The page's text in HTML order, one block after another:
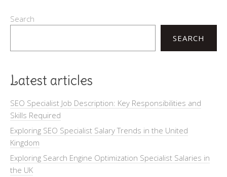
Search
SEARCH
Latest articles
SEO Specialist Job Description: Key Responsibilities and
Skills Required
Exploring SEO Specialist Salary Trends in the United
Kingdom
Exploring Search Engine Optimization Specialist Salaries in
the UK